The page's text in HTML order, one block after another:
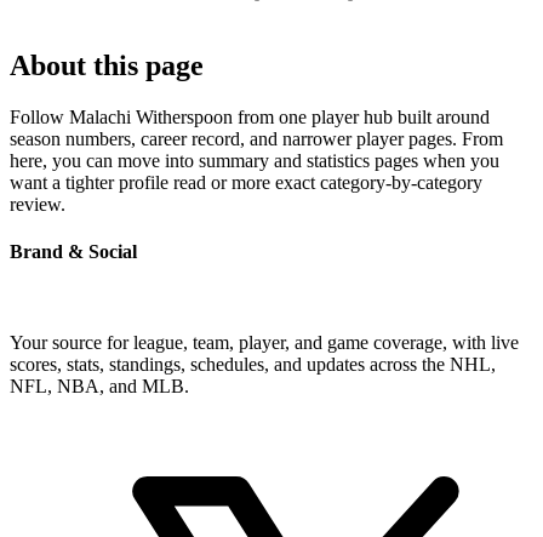
About this page
Follow Malachi Witherspoon from one player hub built around
season numbers, career record, and narrower player pages. From
here, you can move into summary and statistics pages when you
want a tighter profile read or more exact category-by-category
review.
Brand & Social
Your source for league, team, player, and game coverage, with live
scores, stats, standings, schedules, and updates across the NHL,
NFL, NBA, and MLB.